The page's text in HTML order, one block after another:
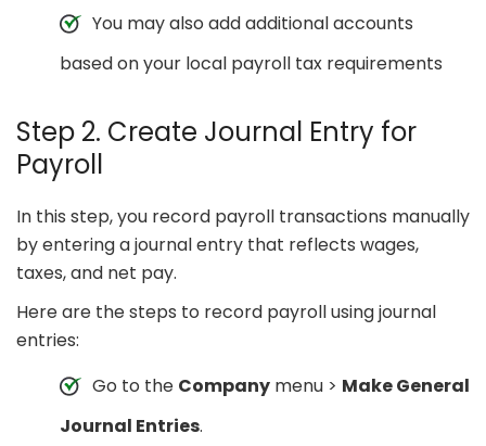
You may also add additional accounts
based on your local payroll tax requirements
Step 2. Create Journal Entry for
Payroll
In this step, you record payroll transactions manually
by entering a journal entry that reflects wages,
taxes, and net pay.
Here are the steps to record payroll using journal
entries:
Go to the Company menu > Make General
Journal Entries.